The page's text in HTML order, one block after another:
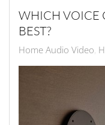
WHICH VOICE
BEST?
Home Audio Video